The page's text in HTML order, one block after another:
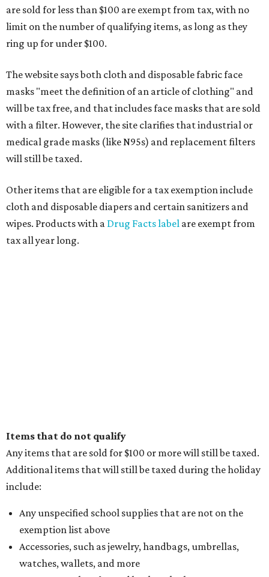
are sold for less than $100 are exempt from tax, with no
limit on the number of qualifying items, as long as they
ring up for under $100.
The website says both cloth and disposable fabric face
masks "meet the definition of an article of clothing" and
will be tax free, and that includes face masks that are sold
with a filter. However, the site clarifies that industrial or
medical grade masks (like N95s) and replacement filters
will still be taxed.
Other items that are eligible for a tax exemption include
cloth and disposable diapers and certain sanitizers and
wipes. Products with a Drug Facts label are exempt from
tax all year long.
Items that do not qualify
Any items that are sold for $100 or more will still be taxed.
Additional items that will still be taxed during the holiday
include:
Any unspecified school supplies that are not on the
exemption list above
Accessories, such as jewelry, handbags, umbrellas,
watches, wallets, and more